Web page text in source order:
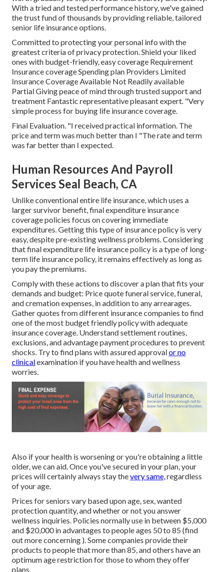
With a tried and tested performance history, we've gained
the trust fund of thousands by providing reliable, tailored
senior life insurance options.
Committed to protecting your personal info with the
greatest criteria of privacy protection. Shield your liked
ones with budget-friendly, easy coverage Requirement
Insurance coverage Spending plan Providers Limited
Insurance Coverage Available Not Readily available
Partial Giving peace of mind through trusted support and
treatment Fantastic representative pleasant expert. "Very
simple process for buying life insurance coverage.
Final Evaluation. "I received practical information. The
price and term was much better than I "The rate and term
was far better than I expected.
Human Resources And Payroll
Services Seal Beach, CA
Unlike conventional entire life insurance, which uses a
larger survivor benefit, final expenditure insurance
coverage policies focus on covering immediate
expenditures. Getting this type of insurance policy is very
easy, despite pre-existing wellness problems. Considering
that final expenditure life insurance policy is a type of long-
term life insurance policy, it remains effectively as long as
you pay the premiums.
Comply with these actions to discover a plan that fits your
demands and budget: Price quote funeral service, funeral,
and cremation expenses, in addition to any arrearages.
Gather quotes from different insurance companies to find
one of the most budget friendly policy with adequate
insurance coverage. Understand settlement routines,
exclusions, and advantage payment procedures to prevent
shocks. Try to find plans with assured approvalor no
clinicalexamination if you have health and wellness
worries.
Also if your health is worsening or you're obtaining a little
older, we can aid. Once you've secured in your plan, your
prices will certainly always stay thevery same, regardless
of your age.
Prices for seniors vary based upon age, sex, wanted
protection quantity, and whether or not you answer
wellness inquiries. Policies normally use in between $5,000
and $20,000 in advantages to people ages 50 to 85 (find
out more concerning ). Some companies provide their
products to people that more than 85, and others have an
optimum age restriction for those to whom they offer
plans.